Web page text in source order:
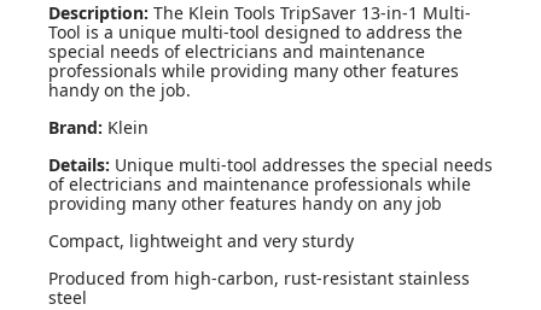
Description: The Klein Tools TripSaver 13-in-1 Multi-
Tool is a unique multi-tool designed to address the
special needs of electricians and maintenance
professionals while providing many other features
handy on the job.
Brand: Klein
Details: Unique multi-tool addresses the special needs
of electricians and maintenance professionals while
providing many other features handy on any job
Compact, lightweight and very sturdy
Produced from high-carbon, rust-resistant stainless
steel